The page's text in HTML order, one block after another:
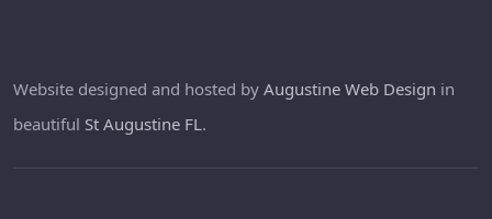
Website designed and hosted by Augustine Web Design in
beautiful St Augustine FL.